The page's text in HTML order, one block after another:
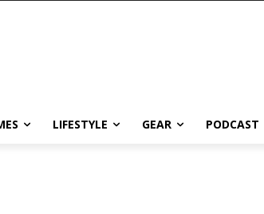
LIFESTYLE GEAR PODCAST